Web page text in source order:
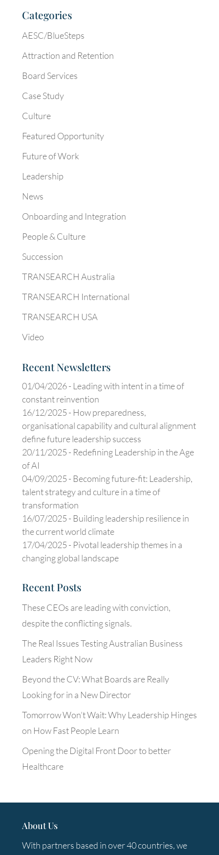
Categories
AESC/BlueSteps
Attraction and Retention
Board Services
Case Study
Culture
Featured Opportunity
Future of Work
Leadership
News
Onboarding and Integration
People & Culture
Succession
TRANSEARCH Australia
TRANSEARCH International
TRANSEARCH USA
Video
Recent Newsletters
01/04/2026 - Leading with intent in a time of
constant reinvention
16/12/2025 - How preparedness,
organisational capability and cultural alignment
define future leadership success
20/11/2025 - Redefining Leadership in the Age
of AI
04/09/2025 - Becoming future-fit: Leadership,
talent strategy and culture in a time of
transformation
16/07/2025 - Building leadership resilience in
the current world climate
17/04/2025 - Pivotal leadership themes in a
changing global landscape
Recent Posts
These CEOs are leading with conviction,
despite the conflicting signals.
The Real Issues Testing Australian Business
Leaders Right Now
Beyond the CV: What Boards are Really
Looking for in a New Director
Tomorrow Won’t Wait: Why Leadership Hinges
on How Fast People Learn
Opening the Digital Front Door to better
Healthcare
About Us
With partners based in over 40 countries, we